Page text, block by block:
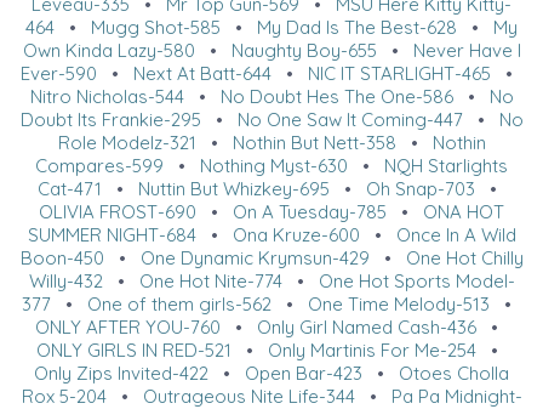
464 • Mugg Shot-585 • My Dad Is The Best-628 • My
Own Kinda Lazy-580 • Naughty Boy-655 • Never Have I
Ever-590 • Next At Batt-644 • NIC IT STARLIGHT-465 •
Nitro Nicholas-544• No Doubt Hes The One-586• No
Doubt Its Frankie-295 • No One Saw It Coming-447• No
Role Modelz-321 • Nothin But Nett-358 • Nothin
Compares-599 • Nothing Myst-630 • NQH Starlights
Cat-471 • Nuttin But Whizkey-695 • Oh Snap-703 •
OLIVIA FROST-690 • On A Tuesday-785 • ONA HOT
SUMMER NIGHT-684• Ona Kruze-600 • Once In A Wild
Boon-450 • One Dynamic Krymsun-429 • One Hot Chilly
Willy-432• One Hot Nite-774• One Hot Sports Model-
377 • One of them girls-562 • One Time Melody-513 •
ONLY AFTER YOU-760 • Only Girl Named Cash-436 •
ONLY GIRLS IN RED-521 • Only Martinis For Me-254•
Only Zips Invited-422 • Open Bar-423 • Otoes Cholla
Rox 5-204• Outrageous Nite Life-344• Pa Pa Midnight-